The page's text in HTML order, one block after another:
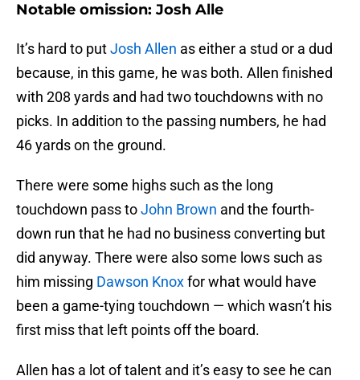
Notable omission: Josh Alle
It’s hard to putJosh Allen as either a stud or a dud
because, in this game, he was both. Allen finished
with 208 yards and had two touchdowns with no
picks. In addition to the passing numbers, he had
46 yards on the ground.
There were some highs such as the long
touchdown pass toJohn Brown and the fourth-
down run that he had no business converting but
did anyway. There were also some lows such as
him missing Dawson Knoxfor what would have
been a game-tying touchdown — which wasn’t his
first miss that left points off the board.
Allen has a lot of talent and it’s easy to see he can